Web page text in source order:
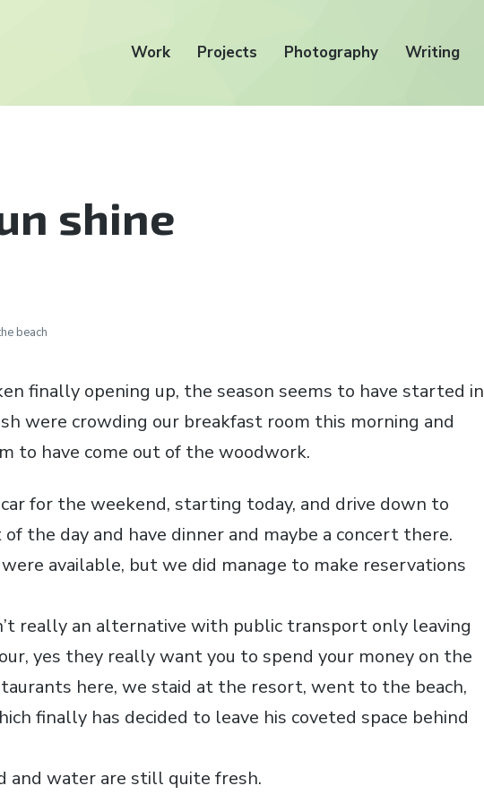
Work Projects Photography Writing
shine
beach
finally opening up, the season seems to have started in
were crowding our breakfast room this morning and
to have come out of the woodwork.
for the weekend, starting today, and drive down to
the day and have dinner and maybe a concert there.
available, but we did manage to make reservations
really an alternative with public transport only leaving
yes they really want you to spend your money on the
here, we staid at the resort, went to the beach,
finally has decided to leave his coveted space behind
and water are still quite fresh.